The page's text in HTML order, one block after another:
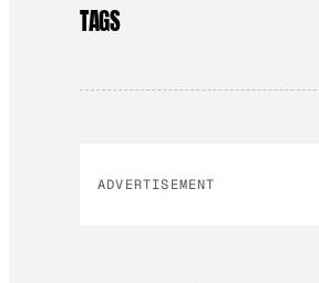
TAGS
ADVERTISEMENT